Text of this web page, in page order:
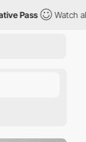
Pass Watch all